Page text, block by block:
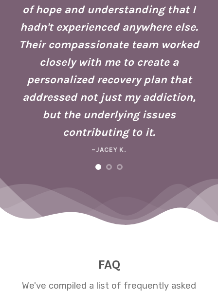
of hope and understanding that I
hadn't experienced anywhere else.
Their compassionate team worked
closely with me to create a
personalized recovery plan that
addressed not just my addiction,
but the underlying issues
contributing to it.
–JACEY K.
FAQ
We've compiled a list of frequently asked